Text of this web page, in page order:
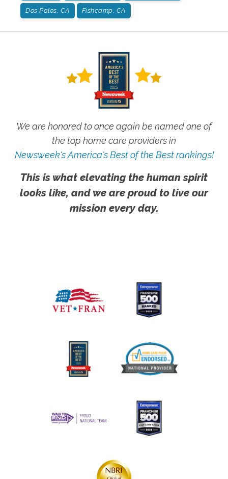
Dos Palos, CA Fishcamp, CA
We are honored to once again be named one of
the top home care providers in
Newsweek's America's Best of the Best rankings!
This is what elevating the human spirit
looks like, and we are proud to live our
mission every day.